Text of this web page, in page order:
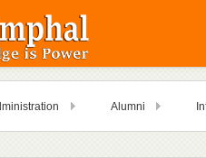
Alumni